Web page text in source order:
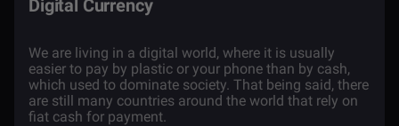
Digital Currency
We are living in a digital world, where it is usually
easier to pay by plastic or your phone than by cash,
which used to dominate society. That being said, there
are still many countries around the world that rely on
fiat cash for payment.